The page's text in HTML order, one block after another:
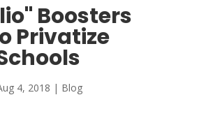
Boosters
Privatize
4, 2018 | Blog